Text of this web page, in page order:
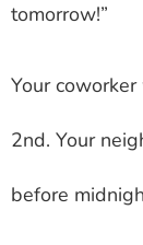
tomorrow!”
Your
2nd. Your
before